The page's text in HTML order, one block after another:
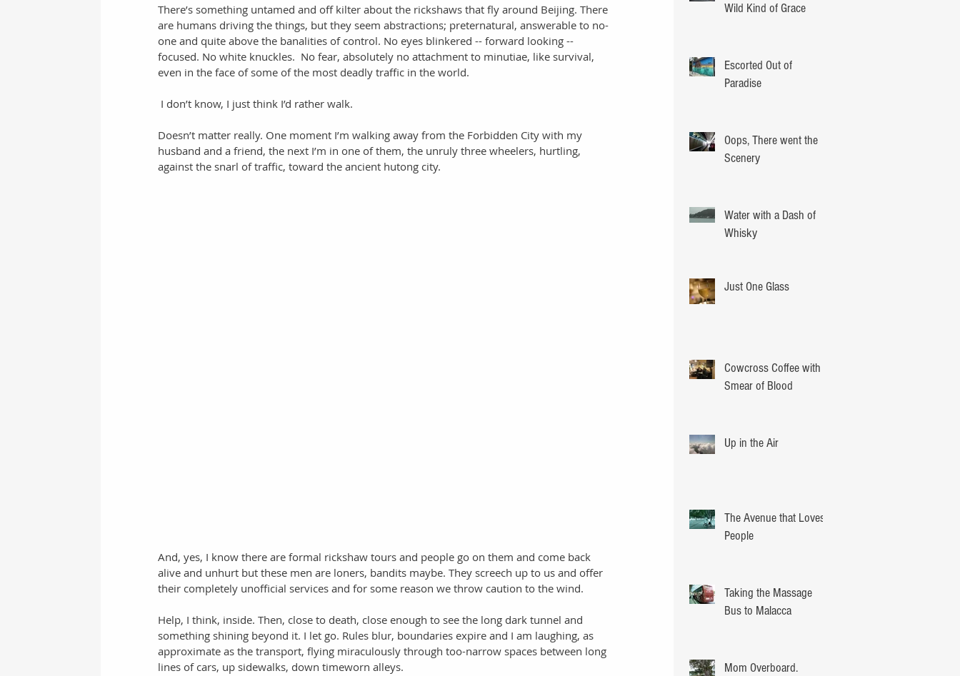
There’s something untamed and off kilter about the rickshaws that fly around Beijing. There
are humans driving the things, but they seem abstractions; preternatural, answerable to no-
one and quite above the banalities of control. No eyes blinkered -- forward looking --
focused. No white knuckles.  No fear, absolutely no attachment to minutiae, like survival,
even in the face of some of the most deadly traffic in the world.
I don’t know, I just think I’d rather walk.
Doesn’t matter really. One moment I’m walking away from the Forbidden City with my
husband and a friend, the next I’m in one of them, the unruly three wheelers, hurtling,
against the snarl of traffic, toward the ancient hutong city.
And, yes, I know there are formal rickshaw tours and people go on them and come back
alive and unhurt but these men are loners, bandits maybe. They screech up to us and offer
their completely unofficial services and for some reason we throw caution to the wind.
Help, I think, inside. Then, close to death, close enough to see the long dark tunnel and
something shining beyond it. I let go. Rules blur, boundaries expire and I am laughing, as
approximate as the transport, flying miraculously through too-narrow spaces between long
lines of cars, up sidewalks, down timeworn alleys.
Wild Kind of Grace
Escorted Out of
Paradise
Oops, There went the
Scenery
Water with a Dash of
Whisky
Just One Glass
Cowcross Coffee with a
Smear of Blood
Up in the Air
The Avenue that Loves
People
Taking the Massage
Bus to Malacca
Mom Overboard.